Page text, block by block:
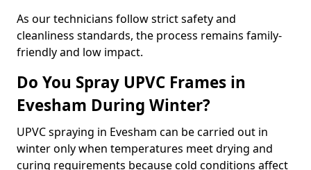
As our technicians follow strict safety and
cleanliness standards, the process remains family-
friendly and low impact.
Do You Spray UPVC Frames in
Evesham During Winter?
UPVC spraying in Evesham can be carried out in
winter only when temperatures meet drying and
curing requirements because cold conditions affect